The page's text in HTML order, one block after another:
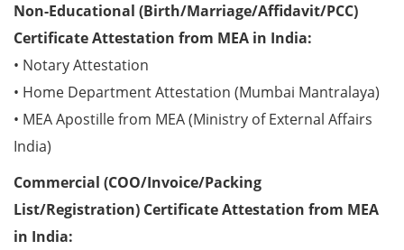
Non-Educational (Birth/Marriage/Affidavit/PCC)
Certificate Attestation from MEA in India:
• Notary Attestation
• Home Department Attestation (Mumbai Mantralaya)
• MEA Apostille from MEA (Ministry of External Affairs
India)
Commercial (COO/Invoice/Packing
List/Registration) Certificate Attestation from MEA
in India: